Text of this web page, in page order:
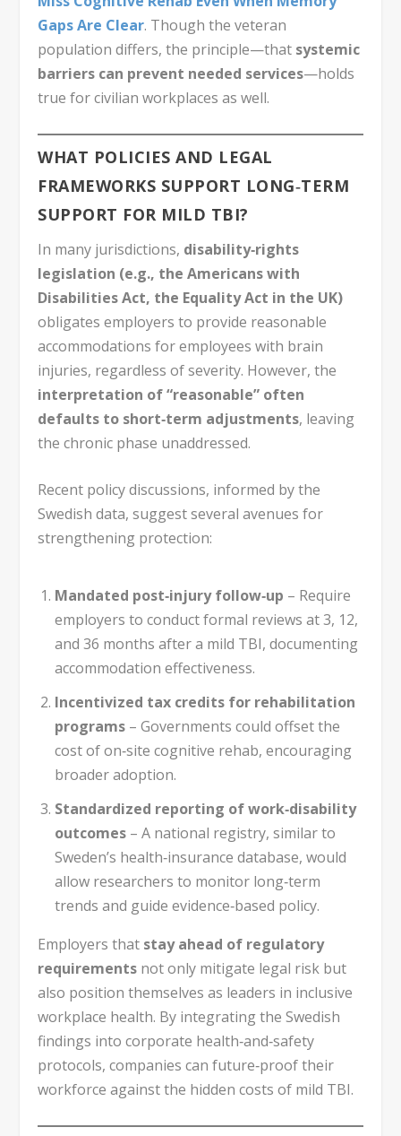
Gaps Are Clear. Though the veteran
population differs, the principle—that systemic
barriers can prevent needed services—holds
true for civilian workplaces as well.
WHAT POLICIES AND LEGAL
FRAMEWORKS SUPPORT LONG‑TERM
SUPPORT FOR MILD TBI?
In many jurisdictions, disability‑rights
legislation (e.g., the Americans with
Disabilities Act, the Equality Act in the UK)
obligates employers to provide reasonable
accommodations for employees with brain
injuries, regardless of severity. However, the
interpretation of “reasonable” often
defaults to short‑term adjustments, leaving
the chronic phase unaddressed.
Recent policy discussions, informed by the
Swedish data, suggest several avenues for
strengthening protection:
Mandated post‑injury follow‑up – Require
employers to conduct formal reviews at 3, 12,
and 36 months after a mild TBI, documenting
accommodation effectiveness.
Incentivized tax credits for rehabilitation
programs– Governments could offset the
cost of on‑site cognitive rehab, encouraging
broader adoption.
Standardized reporting of work‑disability
outcomes– A national registry, similar to
Sweden’s health‑insurance database, would
allow researchers to monitor long‑term
trends and guide evidence‑based policy.
Employers that stay ahead of regulatory
requirements not only mitigate legal risk but
also position themselves as leaders in inclusive
workplace health. By integrating the Swedish
findings into corporate health‑and‑safety
protocols, companies can future‑proof their
workforce against the hidden costs of mild TBI.